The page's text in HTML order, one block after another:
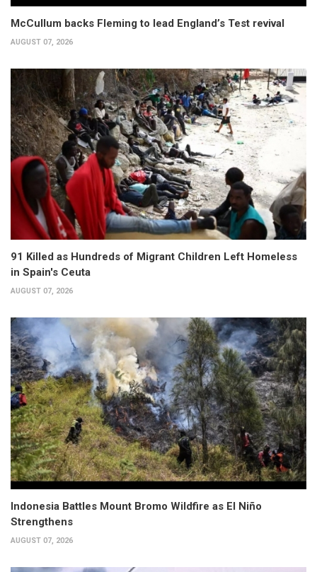
McCullum backs Fleming to lead England’s Test revival
AUGUST 07, 2026
91 Killed as Hundreds of Migrant Children Left Homeless
in Spain's Ceuta
AUGUST 07, 2026
Indonesia Battles Mount Bromo Wildfire as El Niño
Strengthens
AUGUST 07, 2026